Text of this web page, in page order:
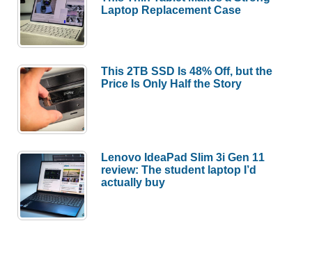
Laptop Replacement Case
This 2TB SSD Is 48% Off, but the
Price Is Only Half the Story
Lenovo IdeaPad Slim 3i Gen 11
review: The student laptop I’d
actually buy